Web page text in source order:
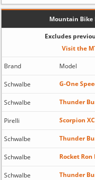
Mountain Bike
Excludes
Visit the
Brand Model
Schwalbe G-One
Schwalbe Thunder
Pirelli Scorpion
Schwalbe Thunder
Schwalbe Rocket
Schwalbe Thunder